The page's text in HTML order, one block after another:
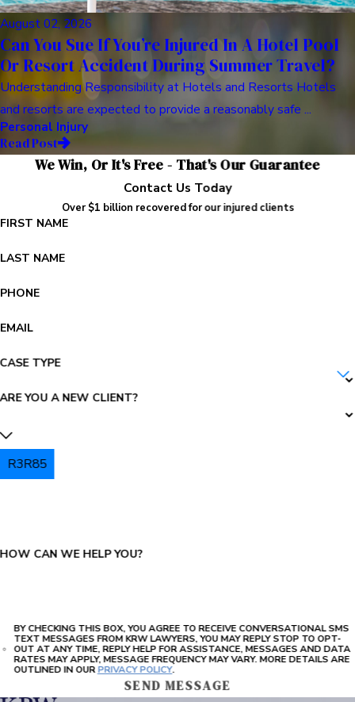
August 02, 2026
Can You Sue If You’re Injured In A Hotel Pool
Or Resort Accident During Summer Travel?
Understanding Responsibility at Hotels and Resorts Hotels
and resorts are expected to provide a reasonably safe ...
Personal Injury
Read Post
We Win, Or It's Free - That's Our Guarantee
Contact Us Today
Over $1 billion recovered for our injured clients
FIRST NAME
LAST NAME
PHONE
EMAIL
CASE TYPE
ARE YOU A NEW CLIENT?
R3R85
HOW CAN WE HELP YOU?
BY CHECKING THIS BOX, YOU AGREE TO RECEIVE CONVERSATIONAL SMS
TEXT MESSAGES FROM KRW LAWYERS, YOU MAY REPLY STOP TO OPT-
OUT AT ANY TIME, REPLY HELP FOR ASSISTANCE, MESSAGES AND DATA
RATES MAY APPLY, MESSAGE FREQUENCY MAY VARY. MORE DETAILS ARE
OUTLINED IN OURPRIVACY POLICY.
SEND MESSAGE